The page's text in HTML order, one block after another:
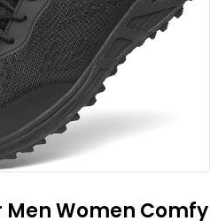
Men Women Comfy